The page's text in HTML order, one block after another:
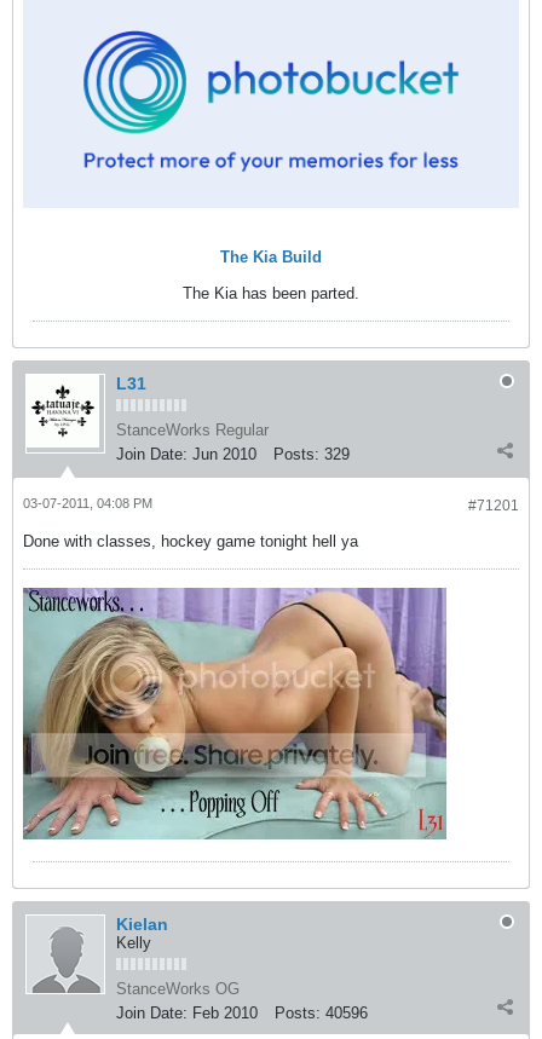
The Kia Build
The Kia has been parted.
L31
StanceWorks Regular
Join Date: Jun 2010 Posts: 329
#71201
03-07-2011, 04:08 PM
Done with classes, hockey game tonight hell ya
Kielan
Kelly
StanceWorks OG
Join Date: Feb 2010 Posts: 40596